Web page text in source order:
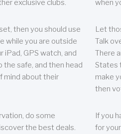
exclusive clubs.
then you should use
while you are outside
iPad, GPS watch, and
safe, and then head
mind about their
do some
the best deals.
when
Let
Talk
There
States
make
then
If you
for